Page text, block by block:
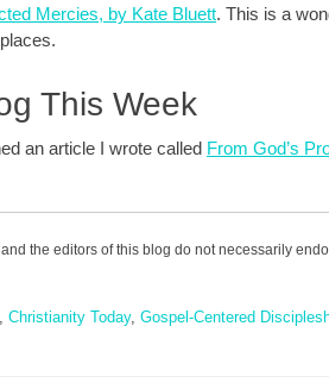
Mercies, by Kate Bluett. This is a
This Week
an article I wrote called From God’s
the editors of this blog do not necessarily
, Christianity Today, Gospel-Centered